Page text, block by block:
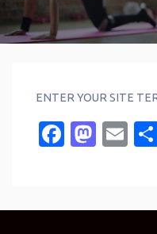
ENTER YOUR SITE